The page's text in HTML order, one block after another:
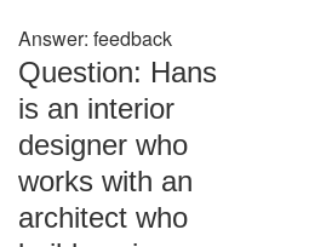
Answer: feedback
Question: Hans
is an interior
designer who
works with an
architect who